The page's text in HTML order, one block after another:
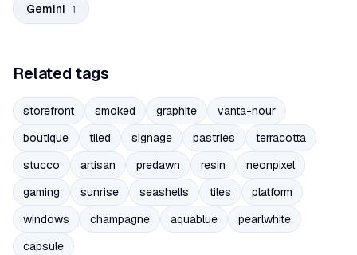
Gemini 1
Related tags
storefront smoked graphite
vanta-hour
boutique
tiled signage pastries
terracotta
stucco
artisan predawn resin
neonpixel
gaming
sunrise seashells tiles
platform
windows
champagne aquablue
pearlwhite
capsule